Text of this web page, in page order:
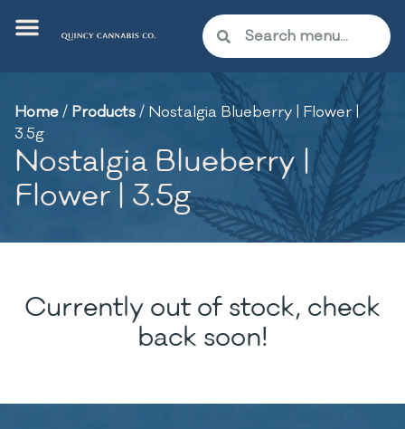
Home/ Products/ Nostalgia Blueberry | Flower |
3.5g
Nostalgia Blueberry |
Flower | 3.5g
Currently out of stock, check
back soon!